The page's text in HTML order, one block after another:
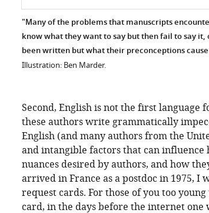
"Many of the problems that manuscripts
know what they want to say but then fail to say
been written but what their preconceptions
Illustration: Ben Marder.
Second, English is not the first language
these authors write grammatically
English (and many authors from the
and intangible factors that can
nuances desired by authors, and how
arrived in France as a postdoc in 1975, I
request cards. For those of you too
card, in the days before the internet one